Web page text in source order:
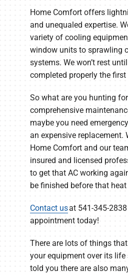
Home Comfort offers
and unequaled expertise.
variety of cooling
window units to sprawling
systems. We won’t rest
completed properly the first
So what are you hunting
comprehensive
maybe you need
an expensive replacement.
Home Comfort and our
insured and licensed
to get that AC working
be finished before that
Contact usat 541-345-
appointment today!
There are lots of things
your equipment over its life
told you there are also